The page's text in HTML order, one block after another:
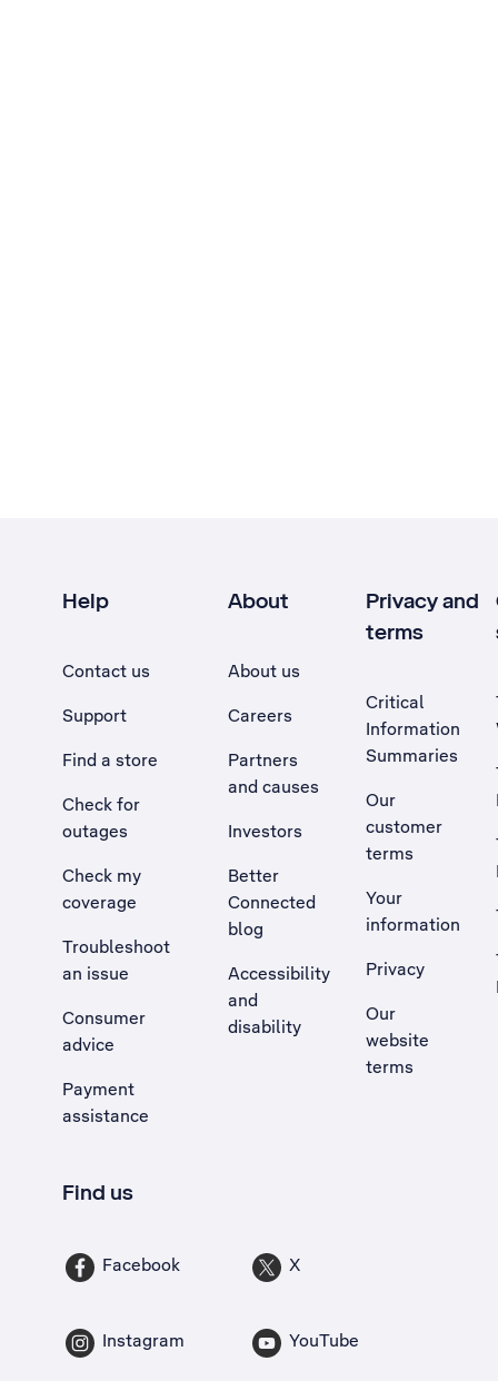
Help
Contact us
Support
Find a store
Check for
outages
Check my
coverage
Troubleshoot
an issue
, Opens external site in a new tab
Consumer
advice
Payment
assistance
About
About us
Careers
Partners
and causes
Investors
Better
Connected
blog
Accessibility
and
disability
Privacy and
terms
Critical
Information
Summaries
Our
customer
terms
Your
information
Privacy
Our
website
terms
Find us
Facebook X
Instagram YouTube